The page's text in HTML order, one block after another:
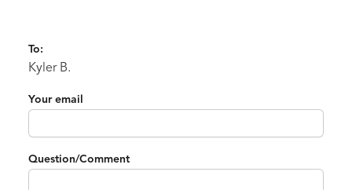
To:
Kyler B.
Your email
Question/Comment